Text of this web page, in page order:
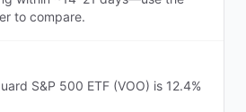
to compare.
S&P 500 ETF (VOO) is 12.4%